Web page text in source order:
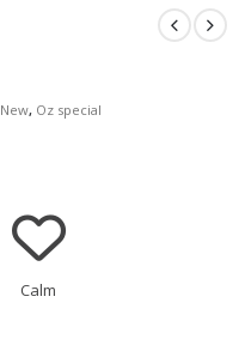
New, Oz special
Calm